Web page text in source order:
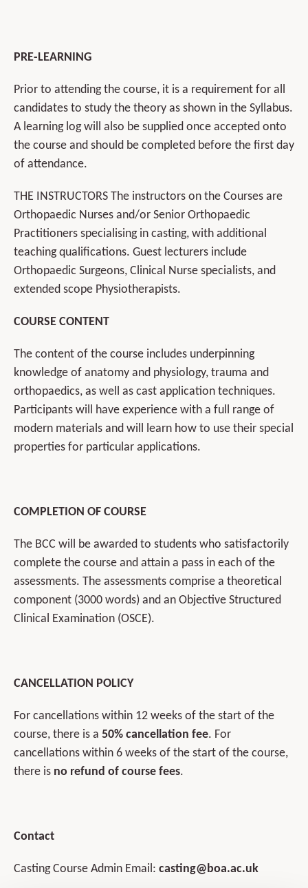
PRE-LEARNING
Prior to attending the course, it is a requirement for all
candidates to study the theory as shown in the Syllabus.
A learning log will also be supplied once accepted onto
the course and should be completed before the first day
of attendance.
THE INSTRUCTORS The instructors on the Courses are
Orthopaedic Nurses and/or Senior Orthopaedic
Practitioners specialising in casting, with additional
teaching qualifications. Guest lecturers include
Orthopaedic Surgeons, Clinical Nurse specialists, and
extended scope Physiotherapists.
COURSE CONTENT
The content of the course includes underpinning
knowledge of anatomy and physiology, trauma and
orthopaedics, as well as cast application techniques.
Participants will have experience with a full range of
modern materials and will learn how to use their special
properties for particular applications.
COMPLETION OF COURSE
The BCC will be awarded to students who satisfactorily
complete the course and attain a pass in each of the
assessments. The assessments comprise a theoretical
component (3000 words) and an Objective Structured
Clinical Examination (OSCE).
CANCELLATION POLICY
For cancellations within 12 weeks of the start of the
course, there is a 50% cancellation fee. For
cancellations within 6 weeks of the start of the course,
there is no refund of course fees.
Contact
Casting Course Admin Email: casting@boa.ac.uk